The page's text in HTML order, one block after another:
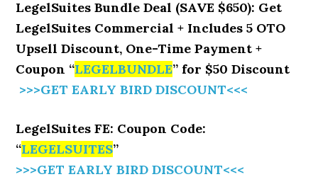
LegelSuites Bundle Deal (SAVE $650): Get
LegelSuites Commercial + Includes 5 OTO
Upsell Discount, One-Time Payment +
Coupon “LEGELBUNDLE” for $50 Discount
>>>GET EARLY BIRD DISCOUNT<<<
LegelSuites FE: Coupon Code:
“LEGELSUITES”
>>>GET EARLY BIRD DISCOUNT<<<